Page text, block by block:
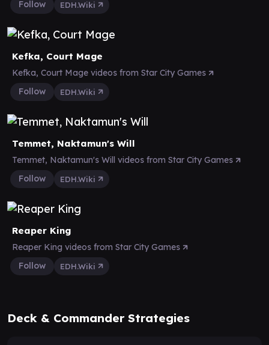
Follow
EDH.Wiki
Kefka, Court Mage
Kefka, Court Mage videos from Star City Games
Follow
EDH.Wiki
Temmet, Naktamun's Will
Temmet, Naktamun's Will videos from Star City Games
Follow
EDH.Wiki
Reaper King
Reaper King videos from Star City Games
Follow
EDH.Wiki
Deck & Commander Strategies